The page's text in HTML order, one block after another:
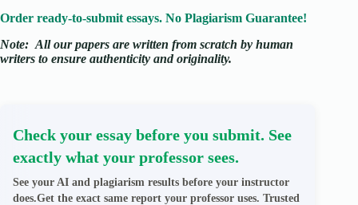
Order ready-to-submit essays. No Plagiarism Guarantee!
Note: All our papers are written from scratch by human
writers to ensure authenticity and originality.
Check your essay before you submit. See
exactly what your professor sees.
See your AI and plagiarism results before your instructor
does.Get the exact same report your professor uses. Trusted